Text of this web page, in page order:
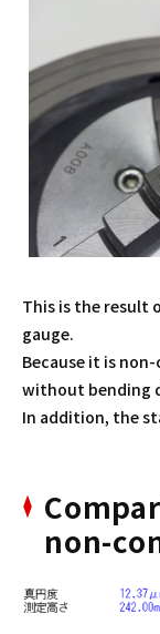
This is the result
gauge.
Because it is
without bending
In addition, the
non-